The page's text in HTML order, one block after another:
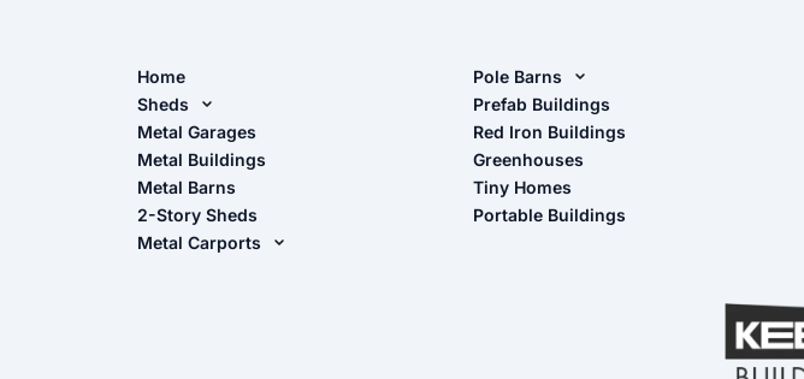
Home
Sheds
Metal Sheds
Wood Sheds
Storage Sheds Florida
Storage Sheds Georgia
Metal Garages
Metal Buildings
Metal Barns
2-Story Sheds
Metal Carports
Pole Barns
Pole Barn Design Tool
The Ultimate Pole Barn Guide
Prefab Buildings
Red Iron Buildings
Greenhouses
Tiny Homes
Portable Buildings